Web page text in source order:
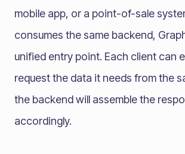
mobile app, or a point-of-sale
consumes the same backend,
unified entry point. Each client can
request the data it needs from the
the backend will assemble the
accordingly.